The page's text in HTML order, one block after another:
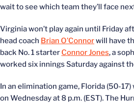
wait to see which team they’ll face
Virginia won’t play again until Friday
head coach Brian O’Connorwill have
back No. 1 starter Connor Jones, a
worked six innings Saturday against
In an elimination game, Florida (50-
on Wednesday at 8 p.m. (EST). The